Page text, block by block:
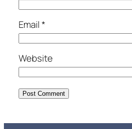
Email*
Website